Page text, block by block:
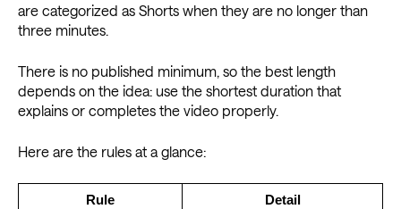
are categorized as Shorts when they are no longer than
three minutes.
There is no published minimum, so the best length
depends on the idea: use the shortest duration that
explains or completes the video properly.
Here are the rules at a glance:
Rule Detail